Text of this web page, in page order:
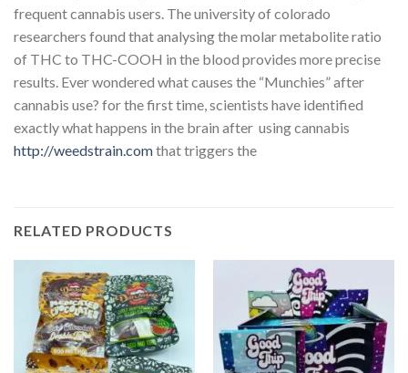
frequent cannabis users. The university of colorado
researchers found that analysing the molar metabolite ratio
of THC to THC-COOH in the blood provides more precise
results. Ever wondered what causes the “Munchies” after
cannabis use? for the first time, scientists have identified
exactly what happens in the brain after using cannabis
http://weedstrain.comthat triggers the
RELATED PRODUCTS